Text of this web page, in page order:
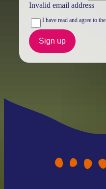
Invalid email address
I have read and agree to the
Sign up